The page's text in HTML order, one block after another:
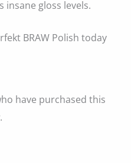
insane gloss levels.
BRAW Polish today
have purchased this